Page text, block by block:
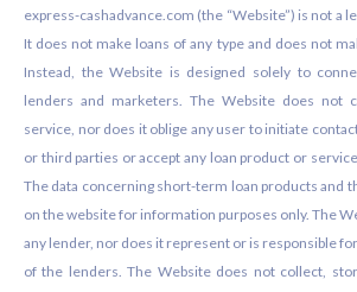
express-cashadvance.com (the “Website”) is not a
It does not make loans of any type and does not
Instead, the Website is designed solely to
lenders and marketers. The Website does not
service, nor does it oblige any user to initiate
or third parties or accept any loan product or
The data concerning short-term loan products and
on the website for information purposes only. The
any lender, nor does it represent or is responsible
of the lenders. The Website does not collect,